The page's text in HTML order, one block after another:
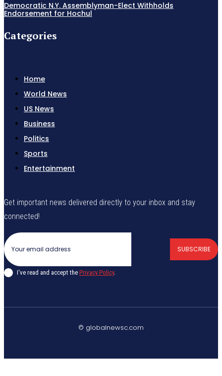
Democratic N.Y. Assemblyman-Elect Withholds
Endorsement for Hochul
Categories
Home
World News
US News
Business
Politics
Sports
Entertainment
Get important news delivered directly to your inbox and stay
connected!
SUBSCRIBE
I've read and accept the Privacy Policy.
© globalnewsc.com